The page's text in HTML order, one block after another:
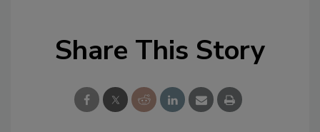
Share This Story